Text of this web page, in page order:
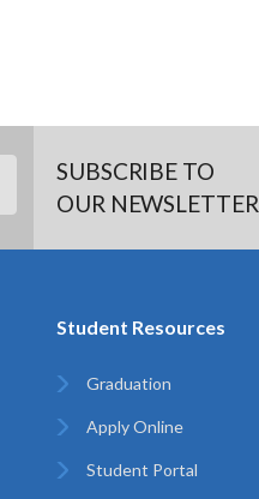
SUBSCRIBE TO
OUR NEWSLETTER
Student Resources
Graduation
Apply Online
Student Portal